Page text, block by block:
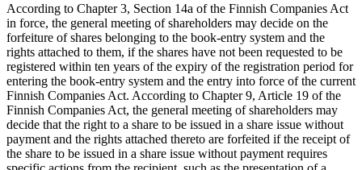
According to Chapter 3, Section 14a of the Finnish Companies Act
in force, the general meeting of shareholders may decide on the
forfeiture of shares belonging to the book-entry system and the
rights attached to them, if the shares have not been requested to be
registered within ten years of the expiry of the registration period for
entering the book-entry system and the entry into force of the current
Finnish Companies Act. According to Chapter 9, Article 19 of the
Finnish Companies Act, the general meeting of shareholders may
decide that the right to a share to be issued in a share issue without
payment and the rights attached thereto are forfeited if the receipt of
the share to be issued in a share issue without payment requires